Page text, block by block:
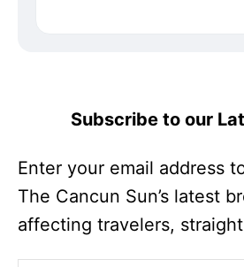
Subscribe to our
Enter your email address
The Cancun Sun’s latest
affecting travelers,
Enter your email address